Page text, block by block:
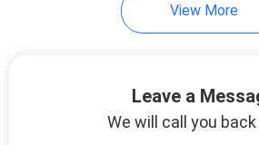
View More
Leave a
We will call you